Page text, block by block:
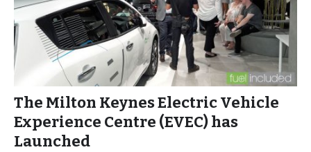
The Milton Keynes Electric Vehicle
Experience Centre (EVEC) has
Launched